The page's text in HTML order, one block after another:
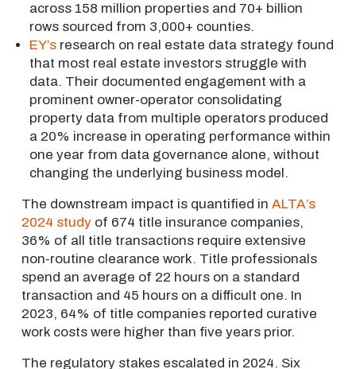
across 158 million properties and 70+ billion
rows sourced from 3,000+ counties.
EY’sresearch on real estate data strategy found
that most real estate investors struggle with
data. Their documented engagement with a
prominent owner-operator consolidating
property data from multiple operators produced
a 20% increase in operating performance within
one year from data governance alone, without
changing the underlying business model.
The downstream impact is quantified in ALTA’s
2024 studyof 674 title insurance companies,
36% of all title transactions require extensive
non-routine clearance work. Title professionals
spend an average of 22 hours on a standard
transaction and 45 hours on a difficult one. In
2023, 64% of title companies reported curative
work costs were higher than five years prior.
The regulatory stakes escalated in 2024. Six